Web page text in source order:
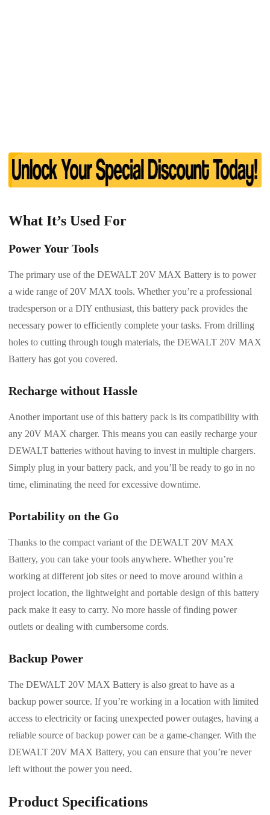
What It’s Used For
Power Your Tools
The primary use of the DEWALT 20V MAX Battery is to power
a wide range of 20V MAX tools. Whether you’re a professional
tradesperson or a DIY enthusiast, this battery pack provides the
necessary power to efficiently complete your tasks. From drilling
holes to cutting through tough materials, the DEWALT 20V MAX
Battery has got you covered.
Recharge without Hassle
Another important use of this battery pack is its compatibility with
any 20V MAX charger. This means you can easily recharge your
DEWALT batteries without having to invest in multiple chargers.
Simply plug in your battery pack, and you’ll be ready to go in no
time, eliminating the need for excessive downtime.
Portability on the Go
Thanks to the compact variant of the DEWALT 20V MAX
Battery, you can take your tools anywhere. Whether you’re
working at different job sites or need to move around within a
project location, the lightweight and portable design of this battery
pack make it easy to carry. No more hassle of finding power
outlets or dealing with cumbersome cords.
Backup Power
The DEWALT 20V MAX Battery is also great to have as a
backup power source. If you’re working in a location with limited
access to electricity or facing unexpected power outages, having a
reliable source of backup power can be a game-changer. With the
DEWALT 20V MAX Battery, you can ensure that you’re never
left without the power you need.
Product Specifications